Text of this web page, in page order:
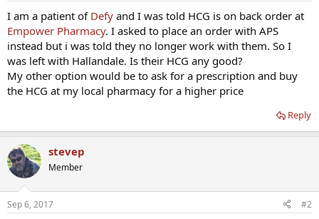
I am a patient of Defy and I was told HCG is on back order at
Empower Pharmacy. I asked to place an order with APS
instead but i was told they no longer work with them. So I
was left with Hallandale. Is their HCG any good?
My other option would be to ask for a prescription and buy
the HCG at my local pharmacy for a higher price
Reply
stevep
Member
Sep 6, 2017 #2